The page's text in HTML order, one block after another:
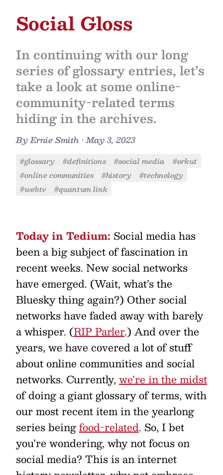
Social Gloss
In continuing with our long
series of glossary entries, let’s
take a look at some online-
community-related terms
hiding in the archives.
ByErnie Smith •May 3, 2023
#glossary #definitions #social media
#orkut
#online communities
#history
#technology
#webtv
#quantum link
Today in Tedium: Social media has
been a big subject of fascination in
recent weeks. New social networks
have emerged. (Wait, what’s the
Bluesky thing again?) Other social
networks have faded away with barely
a whisper. (RIP Parler.) And over the
years, we have covered a lot of stuff
about online communities and social
networks. Currently, we’re in the midst
of doing a giant glossary of terms, with
our most recent item in the yearlong
series beingfood-related. So, I bet
you’re wondering, why not focus on
social media? This is an internet